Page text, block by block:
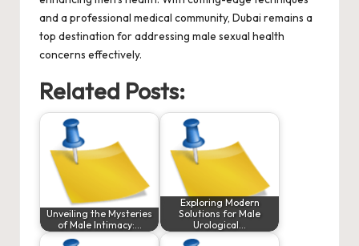
and a professional medical community, Dubai remains a
top destination for addressing male sexual health
concerns effectively.
Related Posts:
Unveiling the Mysteries
of Male Intimacy:…
Exploring Modern
Solutions for Male
Urological…